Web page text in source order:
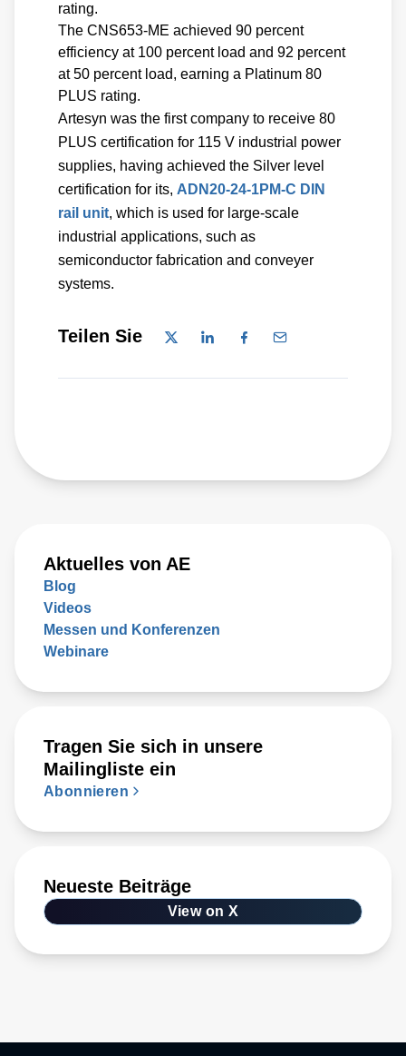
rating.
The CNS653-ME achieved 90 percent
efficiency at 100 percent load and 92 percent
at 50 percent load, earning a Platinum 80
PLUS rating.
Artesyn was the first company to receive 80
PLUS certification for 115 V industrial power
supplies, having achieved the Silver level
certification for its, ADN20-24-1PM-C DIN
rail unit, which is used for large-scale
industrial applications, such as
semiconductor fabrication and conveyer
systems.
Teilen Sie
Aktuelles von AE
Blog
Videos
Messen und Konferenzen
Webinare
Tragen Sie sich in unsere
Mailingliste ein
Abonnieren
Neueste Beiträge
View on X